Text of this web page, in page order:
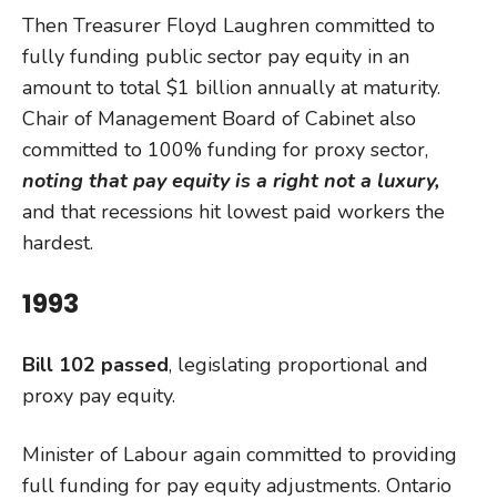
Then Treasurer Floyd Laughren committed to
fully funding public sector pay equity in an
amount to total $1 billion annually at maturity.
Chair of Management Board of Cabinet also
committed to 100% funding for proxy sector,
noting that pay equity is a right not a luxury,
and that recessions hit lowest paid workers the
hardest.
1993
Bill 102 passed, legislating proportional and
proxy pay equity.
Minister of Labour again committed to providing
full funding for pay equity adjustments. Ontario